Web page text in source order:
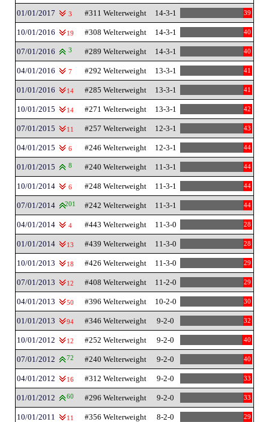
01/01/2017 3 #311 Welterweight 14-3-1 39
10/01/2016 19 #308 Welterweight 14-3-1 40
07/01/2016 3 #289 Welterweight 14-3-1 40
04/01/2016 7 #292 Welterweight 13-3-1 41
01/01/2016 14 #285 Welterweight 13-3-1 41
10/01/2015 14 #271 Welterweight 13-3-1 42
07/01/2015 11 #257 Welterweight 12-3-1 43
04/01/2015 6 #246 Welterweight 12-3-1 44
01/01/2015 8 #240 Welterweight 11-3-1 44
10/01/2014 6 #248 Welterweight 11-3-1 44
07/01/2014 201 #242 Welterweight 11-3-1 44
04/01/2014 4 #443 Welterweight 11-3-0 28
01/01/2014 13 #439 Welterweight 11-3-0 28
10/01/2013 18 #426 Welterweight 11-3-0 29
07/01/2013 12 #408 Welterweight 11-2-0 29
04/01/2013 50 #396 Welterweight 10-2-0 30
01/01/2013 94 #346 Welterweight 9-2-0 32
10/01/2012 12 #252 Welterweight 9-2-0 40
07/01/2012 72 #240 Welterweight 9-2-0 40
04/01/2012 16 #312 Welterweight 9-2-0 33
01/01/2012 60 #296 Welterweight 9-2-0 33
10/01/2011 11 #356 Welterweight 8-2-0 29